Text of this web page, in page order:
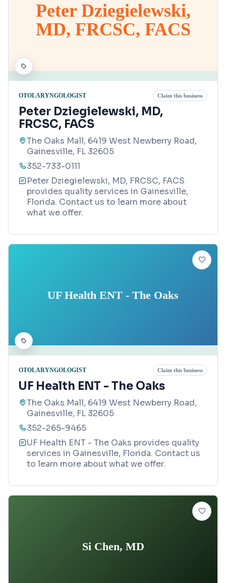
Peter Dziegielewski,
MD, FRCSC, FACS
OTOLARYNGOLOGIST Claim this business
Peter Dziegielewski, MD,
FRCSC, FACS
The Oaks Mall, 6419 West Newberry Road,
Gainesville, FL 32605
352-733-0111
Peter Dziegielewski, MD, FRCSC, FACS
provides quality services in Gainesville,
Florida. Contact us to learn more about
what we offer.
UF Health ENT - The Oaks
OTOLARYNGOLOGIST Claim this business
UF Health ENT - The Oaks
The Oaks Mall, 6419 West Newberry Road,
Gainesville, FL 32605
352-265-9465
UF Health ENT - The Oaks provides quality
services in Gainesville, Florida. Contact us
to learn more about what we offer.
Si Chen, MD